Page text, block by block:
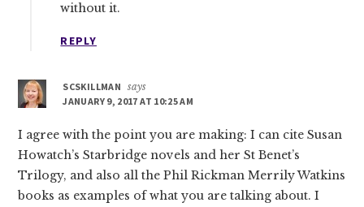
without it.
REPLY
SCSKILLMAN says
JANUARY 9, 2017 AT 10:25 AM
I agree with the point you are making: I can cite Susan
Howatch’s Starbridge novels and her St Benet’s
Trilogy, and also all the Phil Rickman Merrily Watkins
books as examples of what you are talking about. I